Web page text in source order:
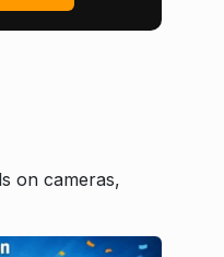
on cameras,